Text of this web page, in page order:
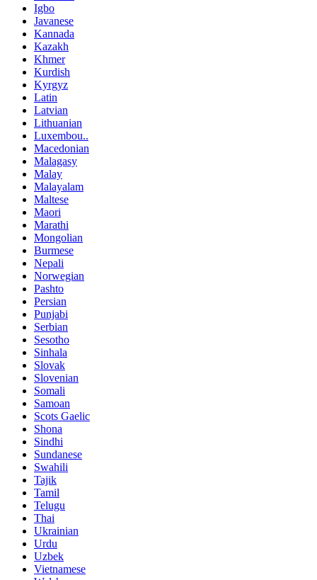
Igbo
Javanese
Kannada
Kazakh
Khmer
Kurdish
Kyrgyz
Latin
Latvian
Lithuanian
Luxembou..
Macedonian
Malagasy
Malay
Malayalam
Maltese
Maori
Marathi
Mongolian
Burmese
Nepali
Norwegian
Pashto
Persian
Punjabi
Serbian
Sesotho
Sinhala
Slovak
Slovenian
Somali
Samoan
Scots Gaelic
Shona
Sindhi
Sundanese
Swahili
Tajik
Tamil
Telugu
Thai
Ukrainian
Urdu
Uzbek
Vietnamese